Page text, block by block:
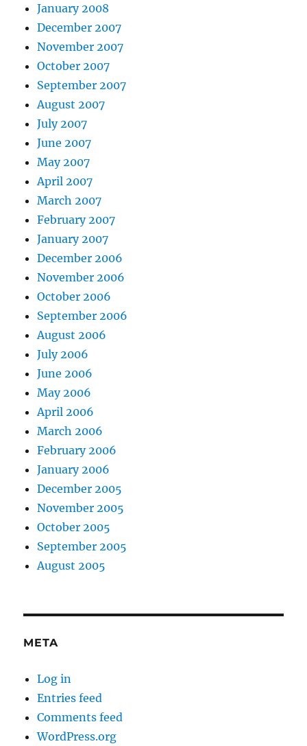
January 2008
December 2007
November 2007
October 2007
September 2007
August 2007
July 2007
June 2007
May 2007
April 2007
March 2007
February 2007
January 2007
December 2006
November 2006
October 2006
September 2006
August 2006
July 2006
June 2006
May 2006
April 2006
March 2006
February 2006
January 2006
December 2005
November 2005
October 2005
September 2005
August 2005
META
Log in
Entries feed
Comments feed
WordPress.org